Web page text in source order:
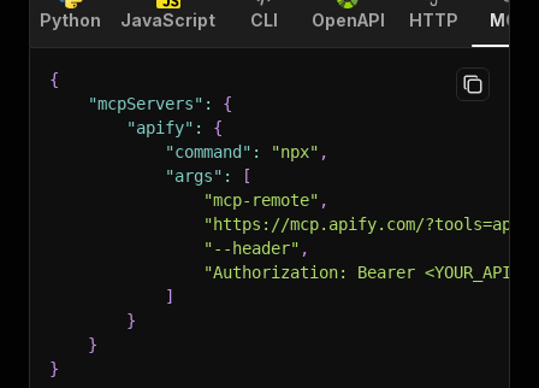
Python JavaScript CLI OpenAPI HTTP MCP
{
"mcpServers" :
{
"apify" :
{
"command" : "npx" ,
"args" :
[
"mcp-remote" ,
"https://mcp.apify.com/
"--header" ,
"Authorization: Bearer
]
}
}
}